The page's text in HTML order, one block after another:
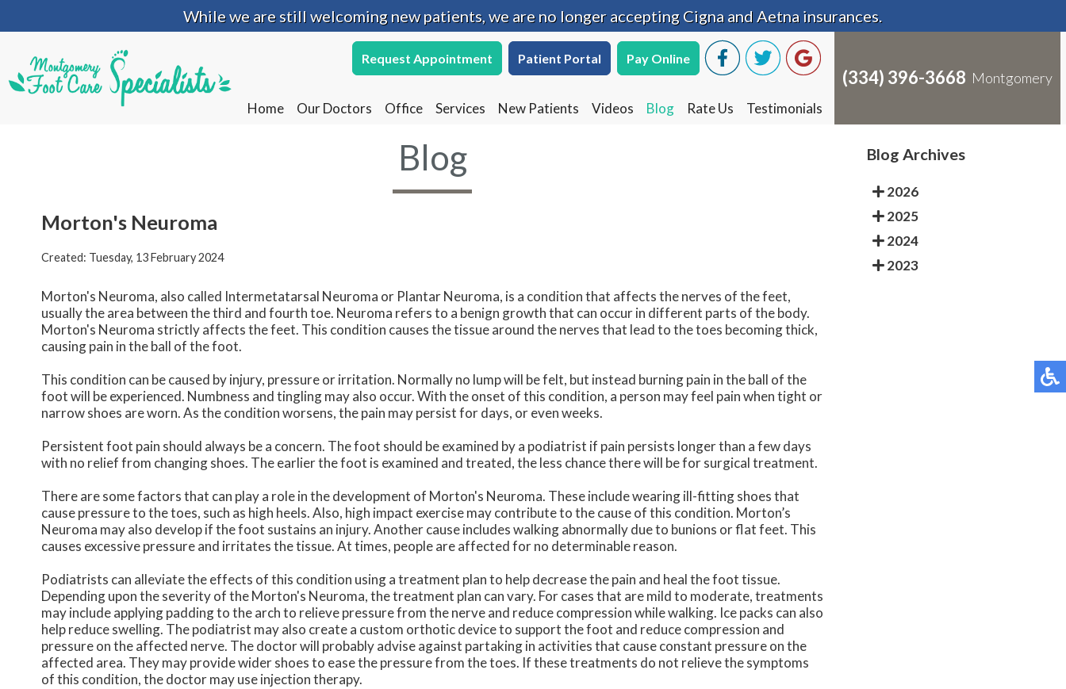
While we are still welcoming new patients, we are no longer accepting Cigna and Aetna insurances.
Request Appointment Patient Portal Pay Online
Home Our Doctors Office Services New Patients Videos Blog Rate Us Testimonials
(334) 396-3668 Montgomery
While we are still welcoming new patients, we are no longer accepting Cigna and Aetna insurances.
Request Appointment Patient Portal Pay Online
Home Our Doctors Office Services New Patients Videos Blog Rate Us Testimonials
(334) 396-3668 Montgomery
Blog
Morton's Neuroma
Created: Tuesday, 13 February 2024
Morton's Neuroma, also called Intermetatarsal Neuroma or Plantar Neuroma, is a condition that affects the nerves of the feet,
usually the area between the third and fourth toe. Neuroma refers to a benign growth that can occur in different parts of the body.
Morton's Neuroma strictly affects the feet. This condition causes the tissue around the nerves that lead to the toes becoming thick,
causing pain in the ball of the foot.
This condition can be caused by injury, pressure or irritation. Normally no lump will be felt, but instead burning pain in the ball of the
foot will be experienced. Numbness and tingling may also occur. With the onset of this condition, a person may feel pain when tight or
narrow shoes are worn. As the condition worsens, the pain may persist for days, or even weeks.
Persistent foot pain should always be a concern. The foot should be examined by a podiatrist if pain persists longer than a few days
with no relief from changing shoes. The earlier the foot is examined and treated, the less chance there will be for surgical treatment.
There are some factors that can play a role in the development of Morton's Neuroma. These include wearing ill-fitting shoes that
cause pressure to the toes, such as high heels. Also, high impact exercise may contribute to the cause of this condition. Morton’s
Neuroma may also develop if the foot sustains an injury. Another cause includes walking abnormally due to bunions or flat feet. This
causes excessive pressure and irritates the tissue. At times, people are affected for no determinable reason.
Podiatrists can alleviate the effects of this condition using a treatment plan to help decrease the pain and heal the foot tissue.
Depending upon the severity of the Morton's Neuroma, the treatment plan can vary. For cases that are mild to moderate, treatments
may include applying padding to the arch to relieve pressure from the nerve and reduce compression while walking. Ice packs can also
help reduce swelling. The podiatrist may also create a custom orthotic device to support the foot and reduce compression and
pressure on the affected nerve. The doctor will probably advise against partaking in activities that cause constant pressure on the
affected area. They may provide wider shoes to ease the pressure from the toes. If these treatments do not relieve the symptoms
of this condition, the doctor may use injection therapy.
Blog Archives
2026
2025
2024
2023